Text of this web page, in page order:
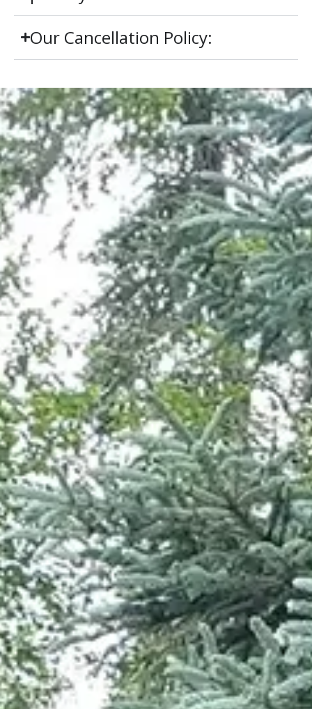
Our Cancellation Policy: